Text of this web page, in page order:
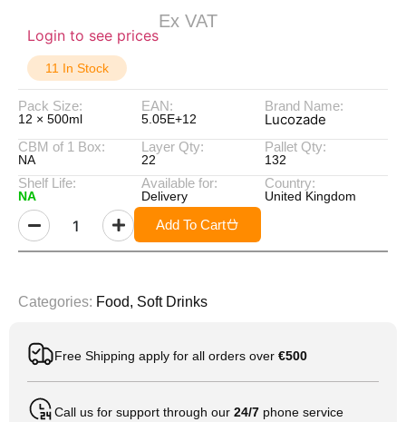
Login to see prices
Ex VAT
11 In Stock
Pack Size:
12 × 500ml
EAN:
5.05E+12
Brand Name:
Lucozade
CBM of 1 Box:
NA
Layer Qty:
22
Pallet Qty:
132
Shelf Life:
NA
Available for:
Delivery
Country:
United Kingdom
Add To Cart
Categories: Food, Soft Drinks
Free Shipping apply for all orders over €500
Call us for support through our 24/7 phone service